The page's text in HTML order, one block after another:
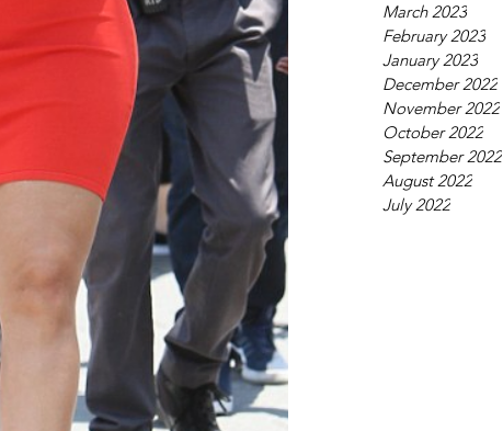
March 2023
February 2023
January 2023
December 2022
November 2022
October 2022
September 2022
August 2022
July 2022